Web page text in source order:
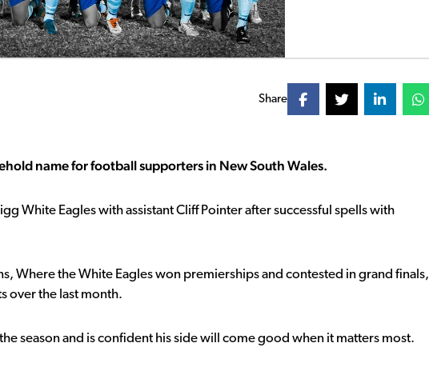
Share
name for football supporters in New South Wales.
White Eagles with assistant Cliff Pointer after successful spells with
Where the White Eagles won premierships and contested in grand finals,
over the last month.
season and is confident his side will come good when it matters most.